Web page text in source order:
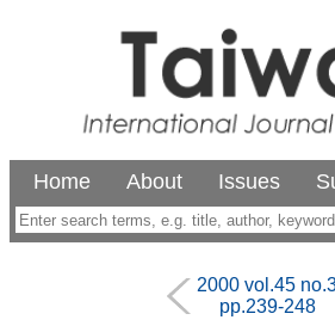
Home About Issues
2000 vol.45
pp.239-248